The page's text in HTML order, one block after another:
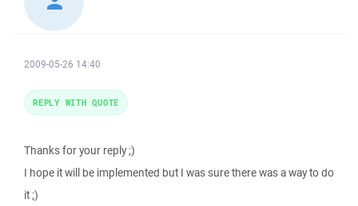
2009-05-26 14:40
Thanks for your reply ;)
I hope it will be implemented but I was sure there was a way to do
it ;)
REPLY WITH QUOTE